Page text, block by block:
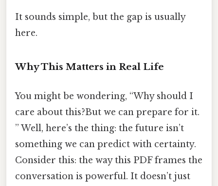
It sounds simple, but the gap is usually
here.
Why This Matters in Real Life
You might be wondering, “Why should I
care about this?But we can prepare for it.
” Well, here’s the thing: the future isn’t
something we can predict with certainty.
Consider this: the way this PDF frames the
conversation is powerful. It doesn’t just